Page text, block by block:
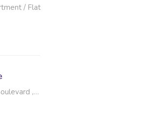
/ Flat
Durban